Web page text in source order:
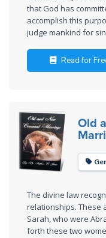
Save
Everyone
- Would
Wars
Lord
A Short
History of
Universal
Lessons
From
that God has
accomplish this
judge mankind for
Universalism, which
Restorationism,
Read for
Old
The divine law
relationships. These
Sarah, who were
forth these two